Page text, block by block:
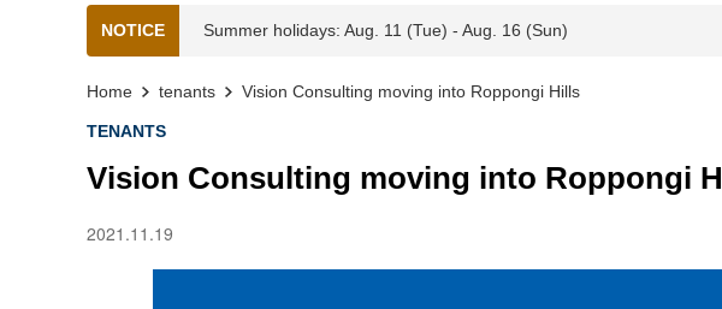
NOTICE Summer holidays: Aug. 11 (Tue) - Aug. 16 (Sun)
Home tenants Vision Consulting moving into Roppongi Hills
TENANTS
Vision Consulting moving into Roppongi
2021.11.19